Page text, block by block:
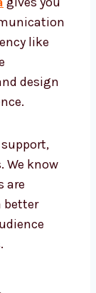
a
well
know
are